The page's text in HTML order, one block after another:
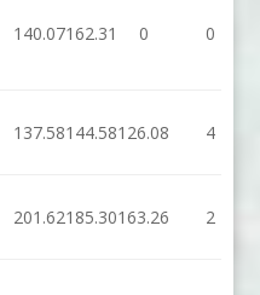
140.07162.31 0 0
137.58144.58126.08 4
201.62185.30163.26 2